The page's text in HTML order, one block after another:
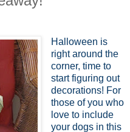
Halloween is
right around the
corner, time to
start figuring out
decorations! For
those of you who
love to include
your dogs in this